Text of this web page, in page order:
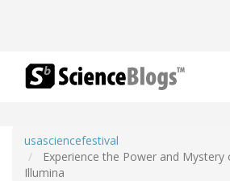
usasciencefestival
Experience the Power and Mystery
Illumina